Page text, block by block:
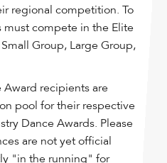
regional competition. To
compete in the Elite
Group, Large Group,
recipients are
pool for their respective
Dance Awards. Please
are not yet official
"in the running" for